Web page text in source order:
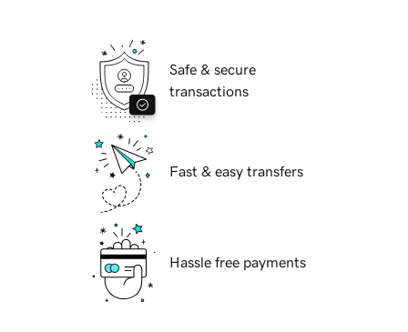
Safe & secure
transactions
Fast & easy transfers
Hassle free payments